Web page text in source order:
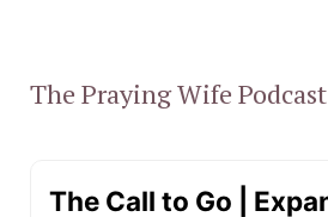
The Praying Wife Podcast